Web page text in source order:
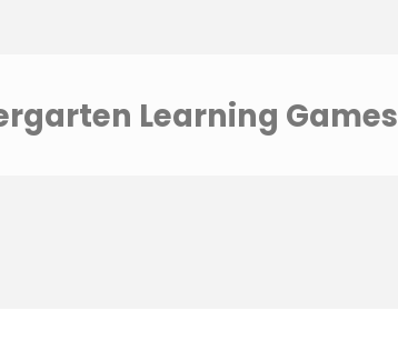
Learning Games